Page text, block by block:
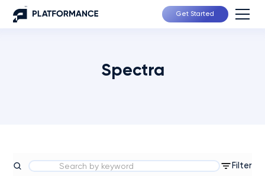
Get Started
Spectra
Filter